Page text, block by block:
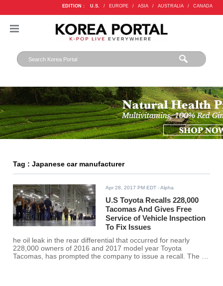
EDITION : U.S. / EUROPE / ASIA / AUSTRALIA / CANADA
Tag : Japanese car manufacturer
Apr 28, 2017 PM EDT - Alpha
U.S Toyota Recalls 228,000
Tacomas And Gives Free
Service of Vehicle Inspection
To Fix Issues
he oil leak in the rear differential that occurred for nearly
228,000 owners of 2016 and 2017 model year Toyota
Tacomas, has prompted the company to issue a recall. The oil